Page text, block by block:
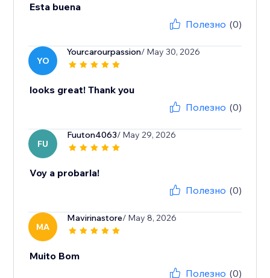
Esta buena
Полезно (0)
YO
Yourcarourpassion/ May 30, 2026
looks great! Thank you
Полезно (0)
FU
Fuuton4063/ May 29, 2026
Voy a probarla!
Полезно (0)
MA
Mavirinastore/ May 8, 2026
Muito Bom
Полезно (0)